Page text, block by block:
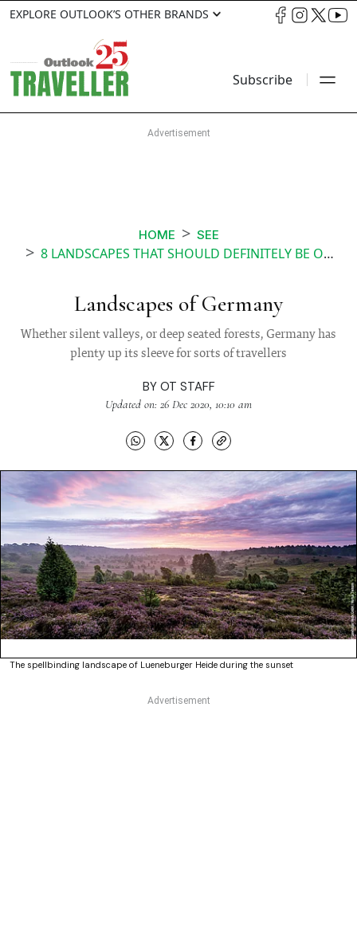
EXPLORE OUTLOOK’S OTHER BRANDS
Subscribe
HOME SEE
8 LANDSCAPES THAT SHOULD DEFINITELY BE ON YOUR ITINERARY IN GERMANY
Landscapes of Germany
Whether silent valleys, or deep seated forests, Germany has
plenty up its sleeve for sorts of travellers
BY OT STAFF
Updated on: 26 Dec 2020, 10:10 am
The spellbinding landscape of Lueneburger Heide during the sunset